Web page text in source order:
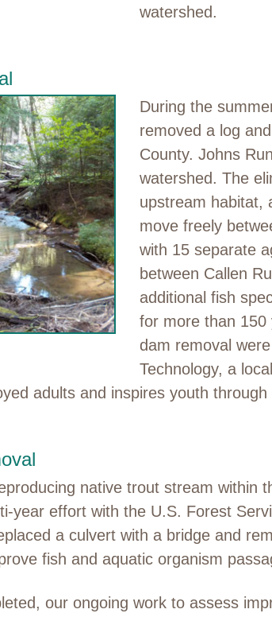
watershed.
During the
removed a log
County. Johns
watershed. The
upstream habitat,
move freely
with 15 separate
between Callen
additional fish
for more than 150
dam removal
Technology, a
adults and inspires youth through
native trout stream within
year effort with the U.S. Forest
a culvert with a bridge and
fish and aquatic organism
our ongoing work to assess